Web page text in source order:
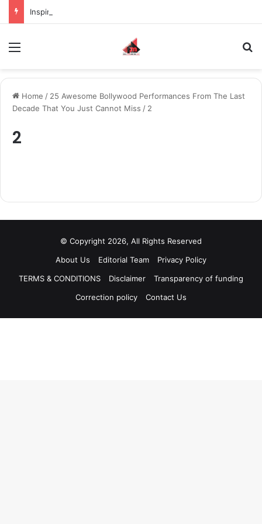
Home / 25 Awesome Bollywood Performances From The Last
Decade That You Just Cannot Miss / 2
2
© Copyright 2026, All Rights Reserved
About Us
Editorial Team
Privacy Policy
TERMS & CONDITIONS
Disclaimer
Transparency of funding
Correction policy
Contact Us